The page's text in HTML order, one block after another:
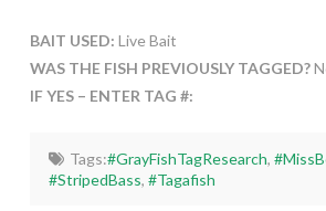
BAIT USED: Live Bait
WAS THE FISH PREVIOUSLY TAGGED?
IF YES – ENTER TAG #:
Tags:#GrayFishTagResearch,
#StripedBass,#Tagafish